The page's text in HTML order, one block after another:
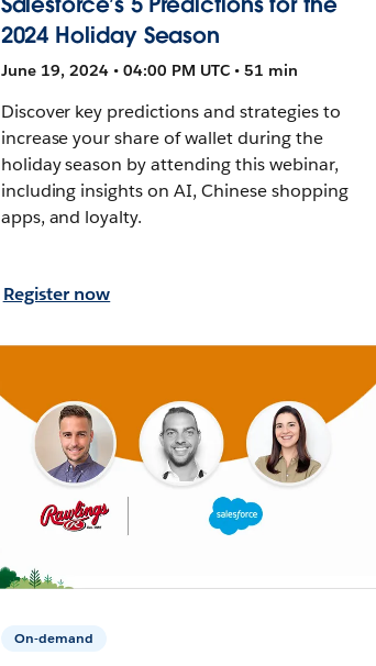
2024 Holiday Season
June 19, 2024 • 04:00 PM UTC • 51 min
Discover key predictions and strategies to
increase your share of wallet during the
holiday season by attending this webinar,
including insights on AI, Chinese shopping
apps, and loyalty.
Register now
On-demand